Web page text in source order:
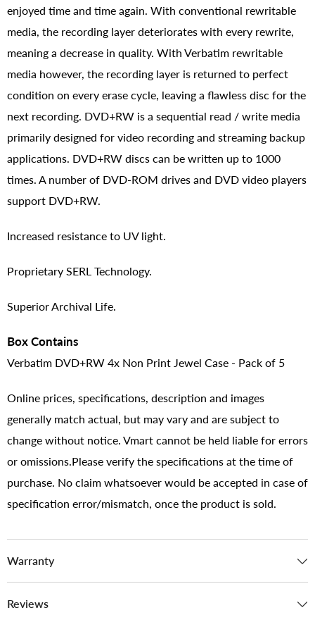
enjoyed time and time again. With conventional rewritable
media, the recording layer deteriorates with every rewrite,
meaning a decrease in quality. With Verbatim rewritable
media however, the recording layer is returned to perfect
condition on every erase cycle, leaving a flawless disc for the
next recording. DVD+RW is a sequential read / write media
primarily designed for video recording and streaming backup
applications. DVD+RW discs can be written up to 1000
times. A number of DVD-ROM drives and DVD video players
support DVD+RW.
Increased resistance to UV light.
Proprietary SERL Technology.
Superior Archival Life.
Box Contains
Verbatim DVD+RW 4x Non Print Jewel Case - Pack of 5
Online prices, specifications, description and images
generally match actual, but may vary and are subject to
change without notice. Vmart cannot be held liable for errors
or omissions.Please verify the specifications at the time of
purchase. No claim whatsoever would be accepted in case of
specification error/mismatch, once the product is sold.
Warranty
Reviews